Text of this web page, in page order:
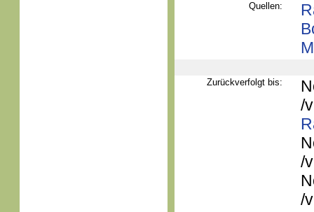
Quellen:
Zurückverfolgt bis:
/
/
/